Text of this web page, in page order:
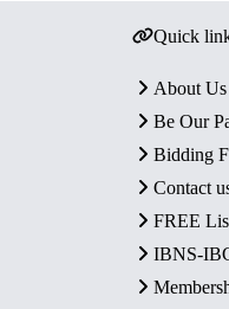
Quick
About Us
Be Our
Bidding
Contact
FREE
IBNS-